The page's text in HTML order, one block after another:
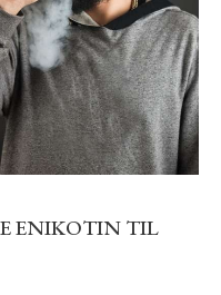
ENIKOTIN TIL